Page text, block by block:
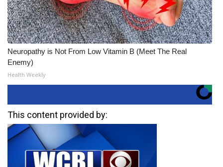
Neuropathy is Not From Low Vitamin B (Meet The Real
Enemy)
Health Weekly
This content provided by: